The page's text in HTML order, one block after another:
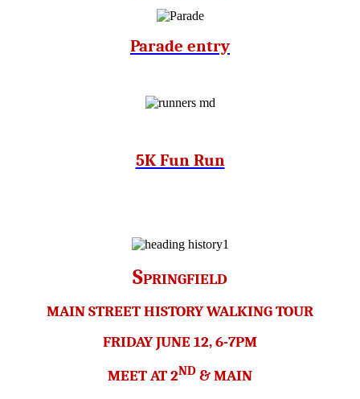
Parade entry
5K Fun Run
SPRINGFIELD
MAIN STREET HISTORY WALKING TOUR
FRIDAY JUNE 12, 6-7PM
MEET AT 2ND & MAIN